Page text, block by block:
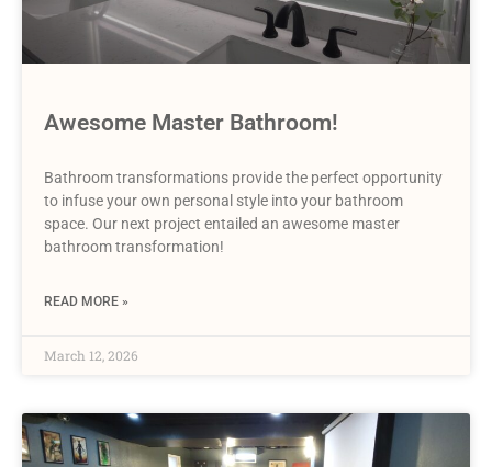
Awesome Master Bathroom!
Bathroom transformations provide the perfect opportunity
to infuse your own personal style into your bathroom
space. Our next project entailed an awesome master
bathroom transformation!
READ MORE »
March 12, 2026